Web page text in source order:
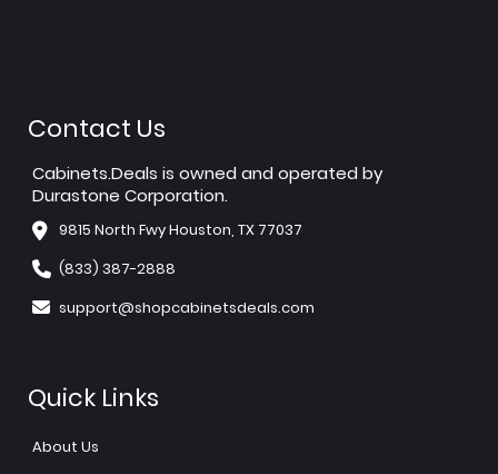
Contact Us
Cabinets.Deals is owned and operated by
Durastone Corporation.
9815 North Fwy Houston, TX 77037
(833) 387-2888
support@shopcabinetsdeals.com
Quick Links
About Us